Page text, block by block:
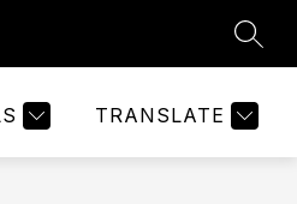
TRANSLATE
ABOUT US
Show
About
Us
MORE
for